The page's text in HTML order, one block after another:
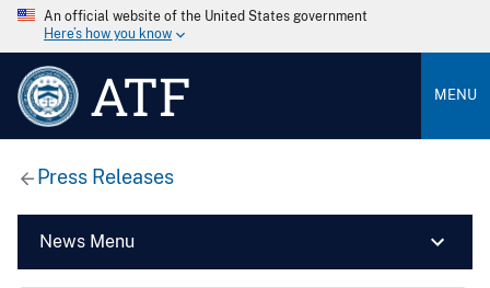
An official website of the United States government
Here’s how you know
ATF MENU
Press Releases
News Menu